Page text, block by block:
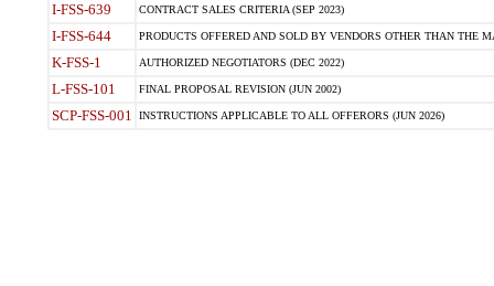
I-FSS-639 CONTRACT SALES CRITERIA (SEP 2023)
I-FSS-644 PRODUCTS OFFERED AND SOLD BY VENDORS OTHER THAN THE
K-FSS-1 AUTHORIZED NEGOTIATORS (DEC 2022)
L-FSS-101 FINAL PROPOSAL REVISION (JUN 2002)
SCP-FSS-001 INSTRUCTIONS APPLICABLE TO ALL OFFERORS (JUN 2026)